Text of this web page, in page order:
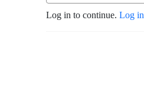
Log in to continue. Log in